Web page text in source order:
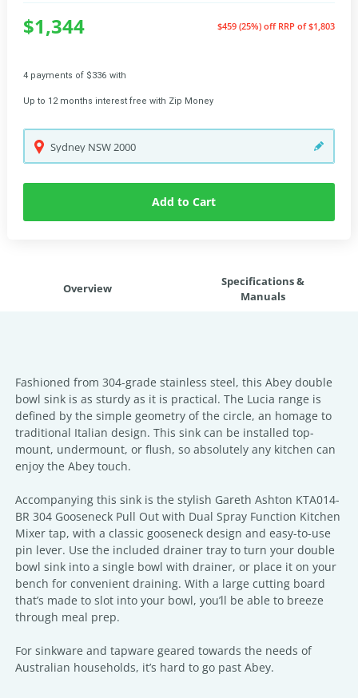
$1,344 $459 (25%) off RRP of $1,803
4 payments of $336 with
Up to 12 months interest free with Zip Money
Sydney NSW2000
Add to Cart
Overview
Specifications &
Manuals
Fashioned from 304-grade stainless steel, this Abey double
bowl sink is as sturdy as it is practical. The Lucia range is
defined by the simple geometry of the circle, an homage to
traditional Italian design. This sink can be installed top-
mount, undermount, or flush, so absolutely any kitchen can
enjoy the Abey touch.
Accompanying this sink is the stylish Gareth Ashton KTA014-
BR 304 Gooseneck Pull Out with Dual Spray Function Kitchen
Mixer tap, with a classic gooseneck design and easy-to-use
pin lever. Use the included drainer tray to turn your double
bowl sink into a single bowl with drainer, or place it on your
bench for convenient draining. With a large cutting board
that’s made to slot into your bowl, you’ll be able to breeze
through meal prep.
For sinkware and tapware geared towards the needs of
Australian households, it’s hard to go past Abey.